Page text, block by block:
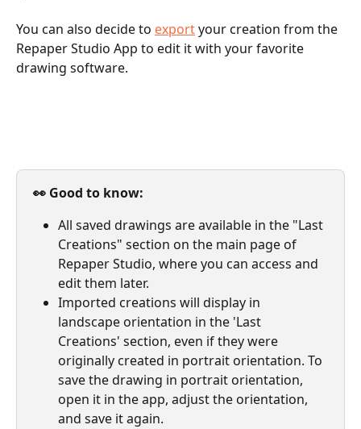
You can also decide to export your creation from the
Repaper Studio App to edit it with your favorite
drawing software.
👀 Good to know:
All saved drawings are available in the "Last
Creations" section on the main page of
Repaper Studio, where you can access and
edit them later.
Imported creations will display in
landscape orientation in the 'Last
Creations' section, even if they were
originally created in portrait orientation. To
save the drawing in portrait orientation,
open it in the app, adjust the orientation,
and save it again.